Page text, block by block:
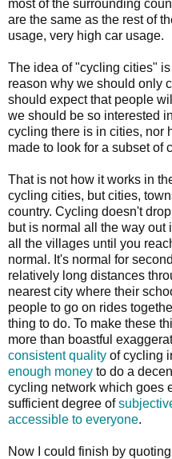
most of the surrounding
are the same as the rest of
usage, very high car usage.
The idea of "cycling cities"
reason why we should only
should expect that people
we should be so interested
cycling there is in cities, nor
made to look for a subset of
That is not how it works in
cycling cities, but cities,
country. Cycling doesn't
but is normal all the way out
all the villages until you
normal. It's normal for
relatively long distances
nearest city where their
people to go on rides
thing to do. To make these
more than boastful
consistent quality of cycling
enough money to do a
cycling network which goes
sufficient degree of
accessible to everyone.
Now I could finish by